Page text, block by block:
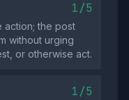
1/5
action; the post
without urging
or otherwise act.
1/5